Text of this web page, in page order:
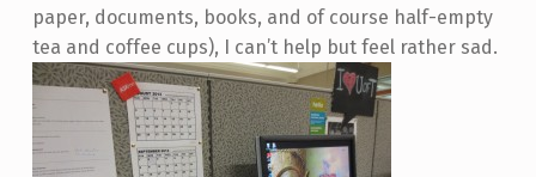
paper, documents, books, and of course half-empty
tea and coffee cups), I can’t help but feel rather sad.